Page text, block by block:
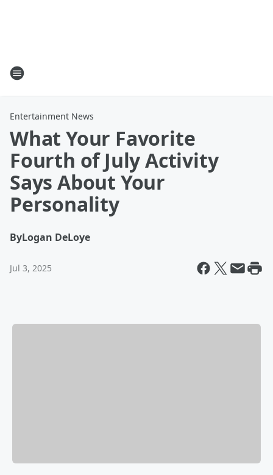
Entertainment News
What Your Favorite
Fourth of July Activity
Says About Your
Personality
ByLogan DeLoye
Jul 3, 2025